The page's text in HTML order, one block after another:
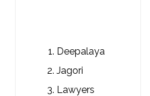
Deepalaya
Jagori
Lawyers